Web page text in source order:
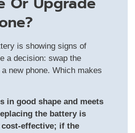
is showing signs of
a decision: swap the
new phone. Which makes
in good shape and meets
the battery is
if the